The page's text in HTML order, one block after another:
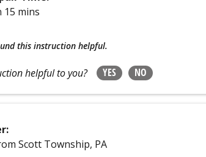
15 mins
this instruction helpful.
helpful to you? YES NO
Scott Township, PA